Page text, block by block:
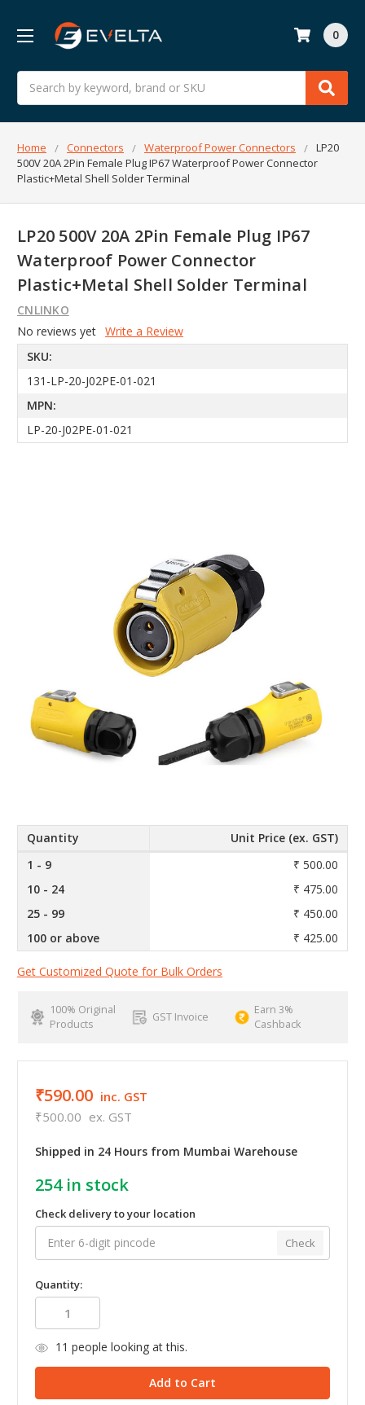
Search
0
Home Connectors Waterproof Power Connectors
LP20
500V 20A 2Pin Female Plug IP67 Waterproof Power Connector
Plastic+Metal Shell Solder Terminal
LP20 500V 20A 2Pin Female Plug IP67
Waterproof Power Connector
Plastic+Metal Shell Solder Terminal
CNLINKO
No reviews yet Write a Review
SKU:
131-LP-20-J02PE-01-021
MPN:
LP-20-J02PE-01-021
Quantity
Unit Price (ex. GST)
1 - 9
₹ 500.00
10 - 24
₹ 475.00
25 - 99
₹ 450.00
100 or above
₹ 425.00
Get Customized Quote for Bulk Orders
100% Original
Products
GST Invoice
Earn 3%
Cashback
₹590.00 inc. GST
₹500.00 ex. GST
Shipped in 24 Hours from Mumbai Warehouse
254in stock
Check delivery to your location
Check
Quantity:
11 people looking at this.